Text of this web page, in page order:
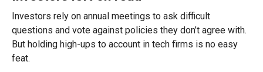
Investors rely on annual meetings to ask difficult
questions and vote against policies they don’t agree with.
But holding high-ups to account in tech firms is no easy
feat.